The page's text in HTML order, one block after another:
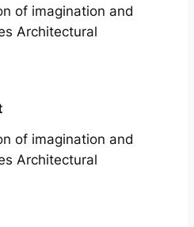
of imagination and
Architectural
of imagination and
Architectural